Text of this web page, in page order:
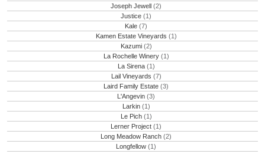
Joseph Jewell (2)
Justice (1)
Kale (7)
Kamen Estate Vineyards (1)
Kazumi (2)
La Rochelle Winery (1)
La Sirena (1)
Lail Vineyards (7)
Laird Family Estate (3)
L'Angevin (3)
Larkin (1)
Le Pich (1)
Lerner Project (1)
Long Meadow Ranch (2)
Longfellow (1)